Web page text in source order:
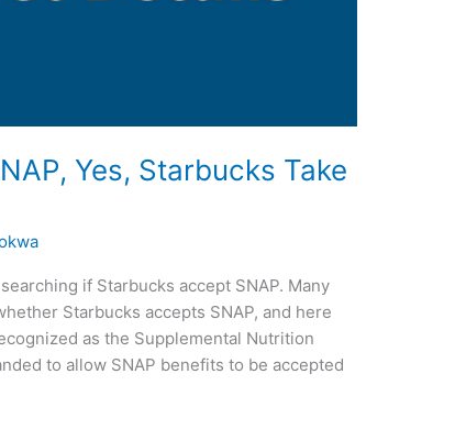
Yes, Starbucks Take
if Starbucks accept SNAP. Many
Starbucks accepts SNAP, and here
as the Supplemental Nutrition
to allow SNAP benefits to be accepted